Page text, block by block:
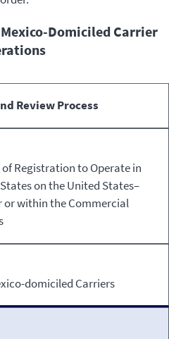
Domiciled Carrier
Review Process
Registration to Operate in
on the United States–
or within the Commercial
domiciled Carriers